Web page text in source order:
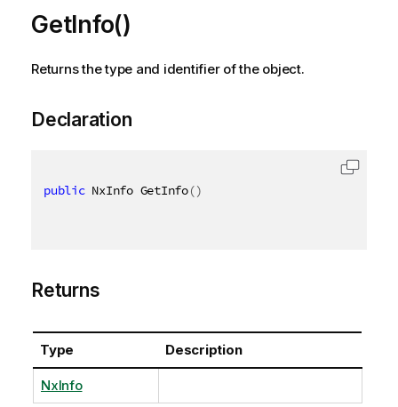
GetInfo()
Returns the type and identifier of the object.
Declaration
public NxInfo GetInfo()
Returns
Type Description
NxInfo